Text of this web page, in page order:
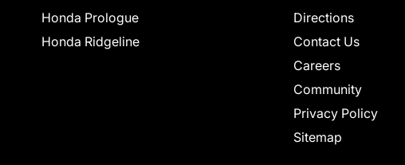
Honda Prologue
Honda Ridgeline
Directions
Contact Us
Careers
Community
Privacy Policy
Sitemap